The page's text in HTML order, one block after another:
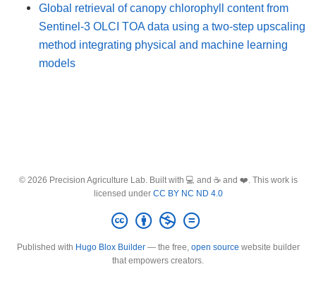
Global retrieval of canopy chlorophyll content from
Sentinel-3 OLCI TOA data using a two-step upscaling
method integrating physical and machine learning
models
© 2026 Precision Agriculture Lab. Built with 💻 and ☕ and ❤️. This work is
licensed under CC BY NC ND 4.0
Published with Hugo Blox Builder— the free, open source website builder
that empowers creators.